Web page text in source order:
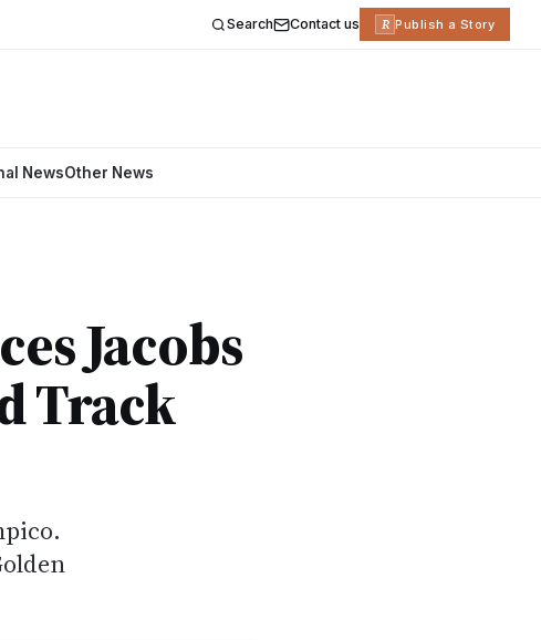
Search Contact us R Publish a Story
NewsOther News
Jacobs
Track